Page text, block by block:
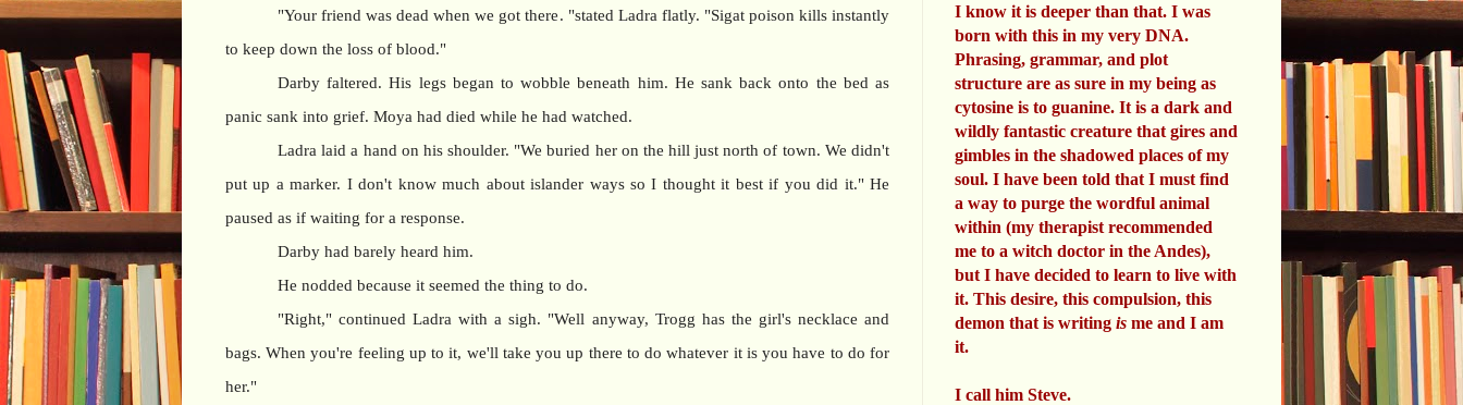
"Your friend was dead when we got there. "stated Ladra flatly. "Sigat poison kills instantly
to keep down the loss of blood."
Darby faltered. His legs began to wobble beneath him. He sank back onto the bed as
panic sank into grief. Moya had died while he had watched.
Ladra laid a hand on his shoulder. "We buried her on the hill just north of town. We didn't
put up a marker. I don't know much about islander ways so I thought it best if you did it." He
paused as if waiting for a response.
Darby had barely heard him.
He nodded because it seemed the thing to do.
"Right," continued Ladra with a sigh. "Well anyway, Trogg has the girl's necklace and
bags. When you're feeling up to it, we'll take you up there to do whatever it is you have to do for
her."
I know it is deeper than that. I was
born with this in my very DNA.
Phrasing, grammar, and plot
structure are as sure in my being as
cytosine is to guanine. It is a dark and
wildly fantastic creature that gires and
gimbles in the shadowed places of my
soul. I have been told that I must find
a way to purge the wordful animal
within (my therapist recommended
me to a witch doctor in the Andes),
but I have decided to learn to live with
it. This desire, this compulsion, this
demon that is writing is me and I am
it.
I call him Steve.